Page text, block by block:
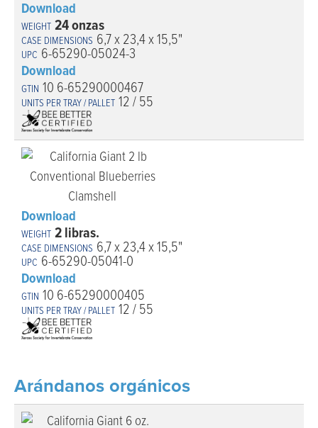
Download
24 onzas
6,7 x 23,4 x 15,5"
6-65290-05024-3
Download
10 6-65290000467
12 / 55
Download
2 libras.
6,7 x 23,4 x 15,5"
6-65290-05041-0
Download
10 6-65290000405
12 / 55
Arándanos orgánicos